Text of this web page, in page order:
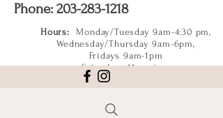
Phone: 203-283-1218
Hours: Monday/Tuesday 9am-4:30 pm,
Wednesday/Thursday 9am-6pm,
Fridays 9am-1pm
Saturdays 11am-4pm